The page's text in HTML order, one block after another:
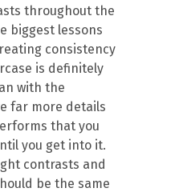
throughout the
biggest lessons
consistency
is definitely
with the
far more details
that you
you get into it.
contrasts and
be the same